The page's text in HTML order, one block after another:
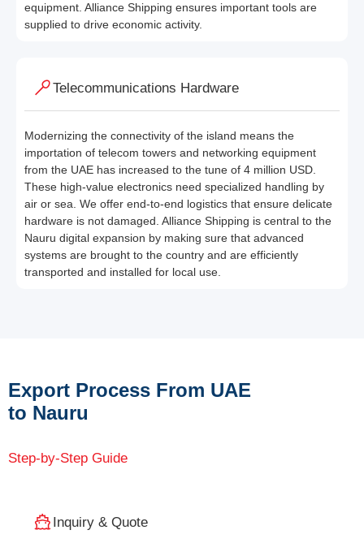
equipment. Alliance Shipping ensures important tools are
supplied to drive economic activity.
Telecommunications Hardware
Modernizing the connectivity of the island means the
importation of telecom towers and networking equipment
from the UAE has increased to the tune of 4 million USD.
These high-value electronics need specialized handling by
air or sea. We offer end-to-end logistics that ensure delicate
hardware is not damaged. Alliance Shipping is central to the
Nauru digital expansion by making sure that advanced
systems are brought to the country and are efficiently
transported and installed for local use.
Export Process From UAE
to Nauru
Step-by-Step Guide
Inquiry & Quote